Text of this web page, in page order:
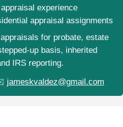
experience
appraisal assignments
for probate, estate
up basis, inherited
IRS reporting.
jameskvaldez@gmail.com